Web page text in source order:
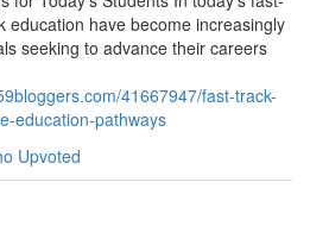
education have become increasingly
seeking to advance their careers
41667947/fast-track-
education-pathways
Upvoted